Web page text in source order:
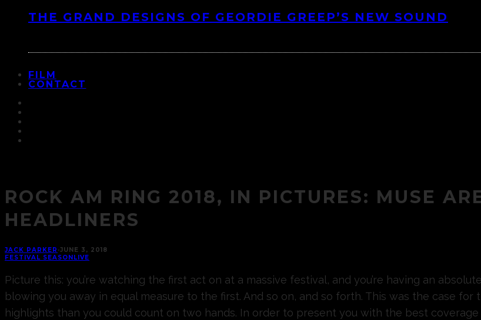
THE GRAND DESIGNS OF GEORDIE GREEP’S NEW SOUND
FILM
CONTACT
ROCK AM RING 2018, IN PICTURES: MUSE
HEADLINERS
JACK PARKER ·JUNE 3, 2018
FESTIVAL SEASON LIVE
Picture this: you’re watching the first act on at a massive festival, and you’re having an
blowing you away in equal measure to the first. And so on, and so forth. This was the case for
highlights than you could count on two hands. In order to present you with the best